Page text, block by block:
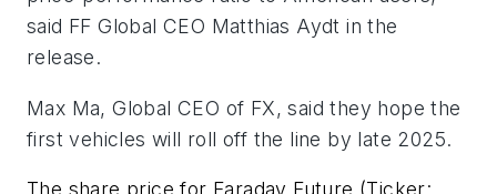
said FF Global CEO Matthias Aydt in the
release.
Max Ma, Global CEO of FX, said they hope the
first vehicles will roll off the line by late 2025.